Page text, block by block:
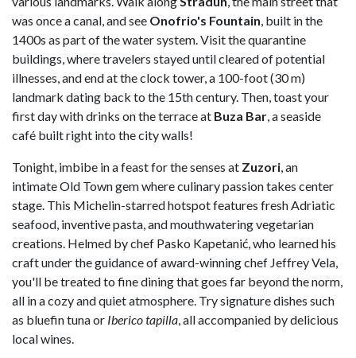
was once a canal, and see Onofrio's Fountain , built in the
1400s as part of the water system. Visit the quarantine
buildings, where travelers stayed until cleared of potential
illnesses, and end at the clock tower, a 100-foot (30 m)
landmark dating back to the 15th century. Then, toast your
first day with drinks on the terrace at Buza Bar , a seaside
café built right into the city walls!
Tonight, imbibe in a feast for the senses at Zuzori , an
intimate Old Town gem where culinary passion takes center
stage. This Michelin-starred hotspot features fresh Adriatic
seafood, inventive pasta, and mouthwatering vegetarian
creations. Helmed by chef Pasko Kapetanić, who learned his
craft under the guidance of award-winning chef Jeffrey Vela,
you'll be treated to fine dining that goes far beyond the norm,
all in a cozy and quiet atmosphere. Try signature dishes such
as bluefin tuna or Iberico tapilla , all accompanied by delicious
local wines.